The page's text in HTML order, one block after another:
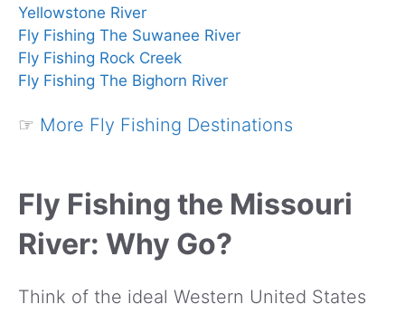
Yellowstone River
Fly Fishing The Suwanee River
Fly Fishing Rock Creek
Fly Fishing The Bighorn River
☞ More Fly Fishing Destinations
Fly Fishing the Missouri
River: Why Go?
Think of the ideal Western United States